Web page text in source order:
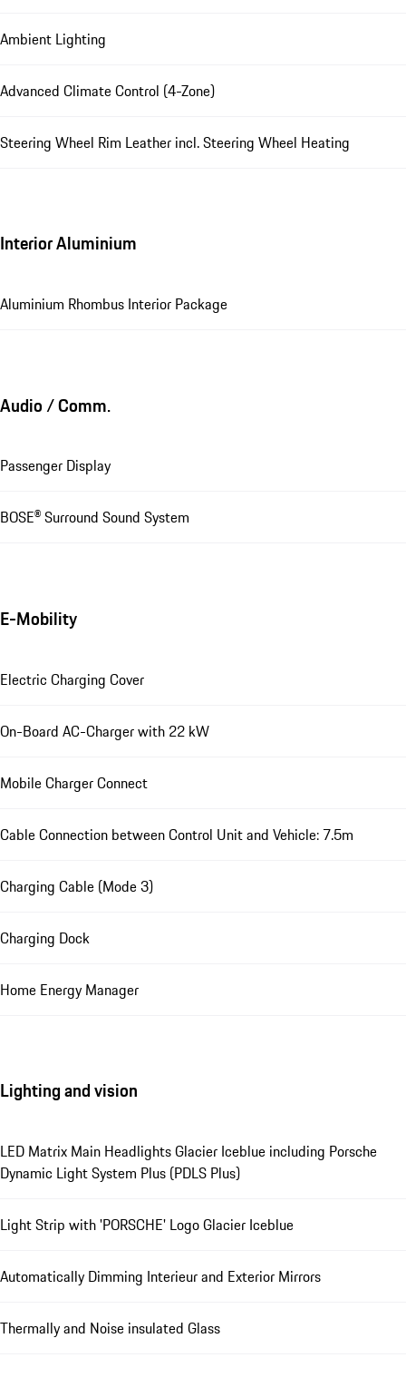
Ambient Lighting
Advanced Climate Control (4-Zone)
Steering Wheel Rim Leather incl. Steering Wheel Heating
Interior Aluminium
Aluminium Rhombus Interior Package
Audio / Comm.
Passenger Display
BOSE® Surround Sound System
E-Mobility
Electric Charging Cover
On-Board AC-Charger with 22 kW
Mobile Charger Connect
Cable Connection between Control Unit and Vehicle: 7.5m
Charging Cable (Mode 3)
Charging Dock
Home Energy Manager
Lighting and vision
LED Matrix Main Headlights Glacier Iceblue including Porsche
Dynamic Light System Plus (PDLS Plus)
Light Strip with 'PORSCHE' Logo Glacier Iceblue
Automatically Dimming Interieur and Exterior Mirrors
Thermally and Noise insulated Glass